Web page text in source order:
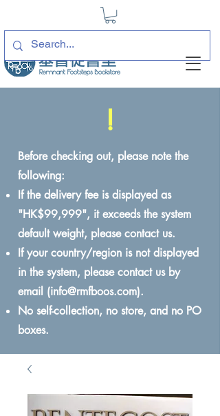
!
Before checking out, please note the
following:
If the delivery fee is displayed as
"HK$99,999", it exceeds the system
default weight, please contact us.
If your country/region is not displayed
in the system, please contact us by
email (info@rmfboos.com).
No self-collection, no store, and no PO
boxes.